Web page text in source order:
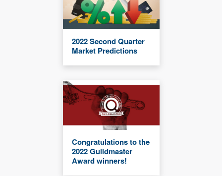
2022 Second Quarter
Market Predictions
Congratulations to the
2022 Guildmaster
Award winners!